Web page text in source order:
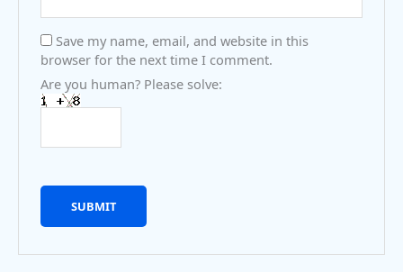
Save my name, email, and website in this
browser for the next time I comment.
Are you human? Please solve: